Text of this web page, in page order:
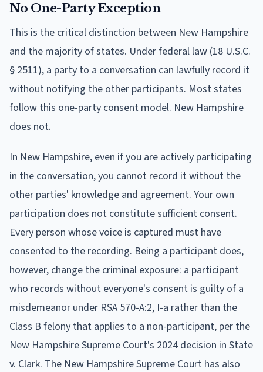
No One-Party Exception
This is the critical distinction between New Hampshire
and the majority of states. Under federal law (18 U.S.C.
§ 2511), a party to a conversation can lawfully record it
without notifying the other participants. Most states
follow this one-party consent model. New Hampshire
does not.
In New Hampshire, even if you are actively participating
in the conversation, you cannot record it without the
other parties' knowledge and agreement. Your own
participation does not constitute sufficient consent.
Every person whose voice is captured must have
consented to the recording. Being a participant does,
however, change the criminal exposure: a participant
who records without everyone's consent is guilty of a
misdemeanor under RSA 570-A:2, I-a rather than the
Class B felony that applies to a non-participant, per the
New Hampshire Supreme Court's 2024 decision in State
v. Clark. The New Hampshire Supreme Court has also